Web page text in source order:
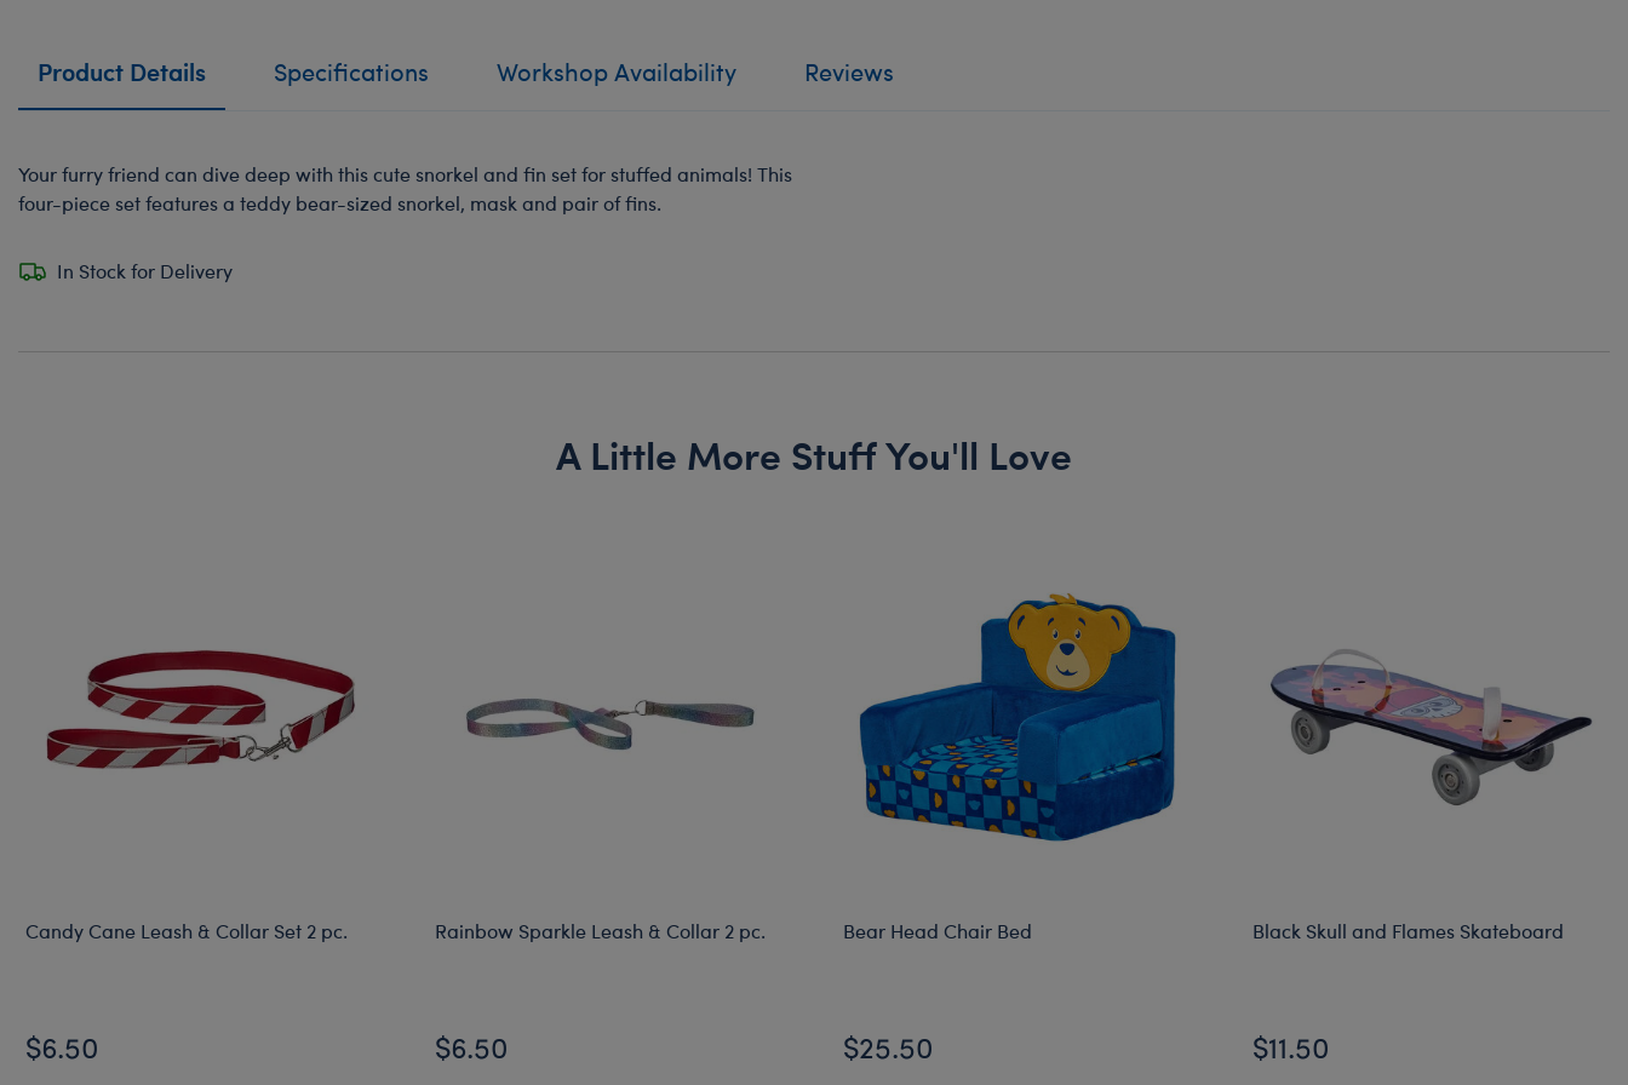
Product Details Specifications Workshop Availability Reviews
Your furry friend can dive deep with this cute snorkel and fin set for stuffed animals! This
four-piece set features a teddy bear-sized snorkel, mask and pair of fins.
In Stock for Delivery
A Little More Stuff You'll Love
Candy Cane Leash & Collar Set 2 pc.
$6.50
Rainbow Sparkle Leash & Collar 2 pc.
$6.50
Bear Head Chair Bed
$25.50
Black Skull and Flames Skateboard
$11.50